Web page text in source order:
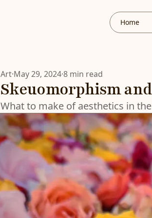
Home
Art·May 29, 2024·8 min read
Skeuomorphism
What to make of aesthetics in